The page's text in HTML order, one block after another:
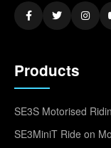
Products
SE3S Motorised
SE3MiniT Ride on